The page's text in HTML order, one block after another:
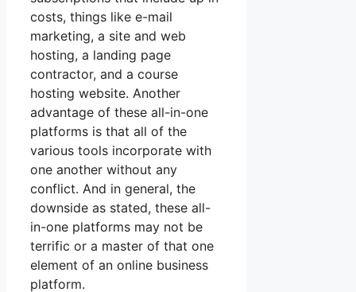
costs, things like e-mail
marketing, a site and web
hosting, a landing page
contractor, and a course
hosting website. Another
advantage of these all-in-one
platforms is that all of the
various tools incorporate with
one another without any
conflict. And in general, the
downside as stated, these all-
in-one platforms may not be
terrific or a master of that one
element of an online business
platform.